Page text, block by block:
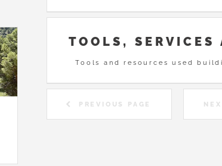
TOOLS, SERVICES
Tools and resources used
PREVIOUS PAGE